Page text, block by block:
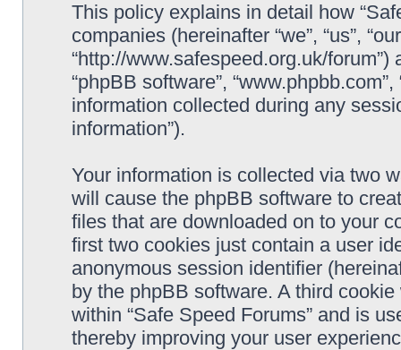
This policy explains in detail how
companies (hereinafter “we”, “us”,
“http://www.safespeed.org.uk/forum”)
“phpBB software”,
information collected during any
information”).
Your information is collected via two
will cause the phpBB software to
files that are downloaded on to your
first two cookies just contain a user
anonymous session identifier
by the phpBB software. A third
within “Safe Speed Forums” and is
thereby improving your user